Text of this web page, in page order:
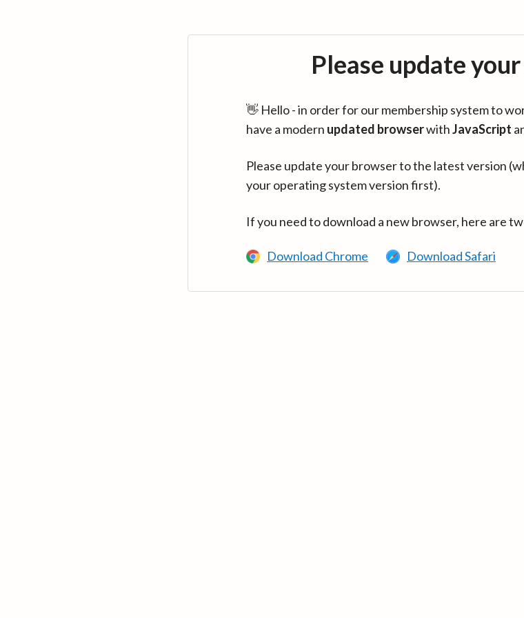
Please update
👋 Hello - in order for our membership system to
have a modern updated browserwithJavaScript
Please update your browser to the latest version
your operating system version first).
If you need to download a new browser, here are
Download Chrome Download Safari